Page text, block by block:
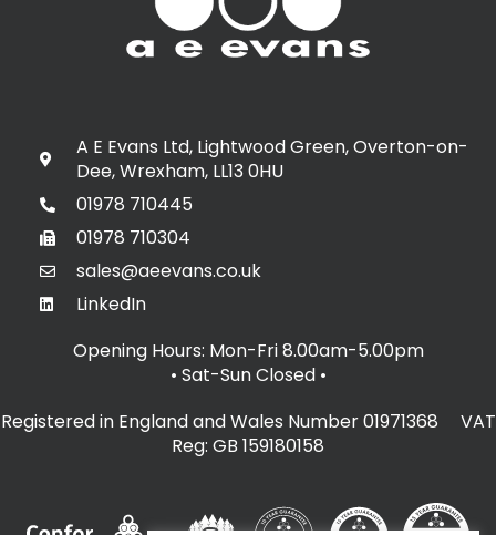
A E Evans Ltd, Lightwood Green, Overton-on-
Dee, Wrexham, LL13 0HU
01978 710445
01978 710304
sales@aeevans.co.uk
LinkedIn
Opening Hours: Mon-Fri 8.00am-5.00pm
• Sat-Sun Closed •
Registered in England and Wales Number 01971368 VAT
Reg: GB 159180158